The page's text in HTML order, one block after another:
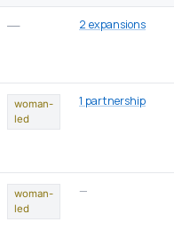
— 2 expansions
woman-
led
1 partnership
woman-
led
—